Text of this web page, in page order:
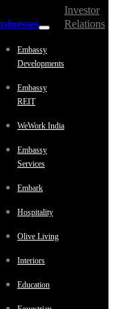
Embassy
Developments
Embassy
REIT
WeWork India
Embassy
Services
Embark
Hospitality
Olive Living
Interiors
Education
Investor
Relations